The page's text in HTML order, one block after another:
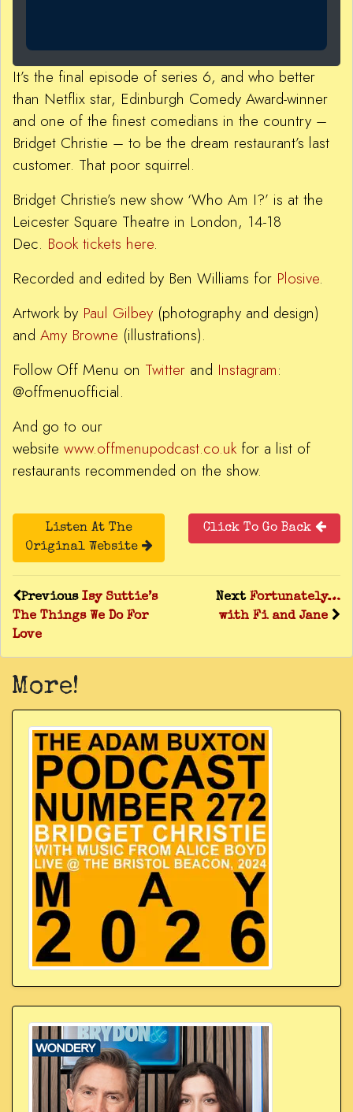
It’s the final episode of series 6, and who better
than Netflix star, Edinburgh Comedy Award-winner
and one of the finest comedians in the country –
Bridget Christie – to be the dream restaurant’s last
customer. That poor squirrel.
Bridget Christie’s new show ‘Who Am I?’ is at the
Leicester Square Theatre in London, 14-18
Dec. Book tickets here.
Recorded and edited by Ben Williams for Plosive.
Artwork by Paul Gilbey (photography and design)
and Amy Browne (illustrations).
Follow Off Menu on Twitter and Instagram:
@offmenuofficial.
And go to our
website www.offmenupodcast.co.uk for a list of
restaurants recommended on the show.
Listen At The
Original Website
Click To Go Back
Previous Isy Suttie’s
The Things We Do For
Love
Next Fortunately…
with Fi and Jane
More!